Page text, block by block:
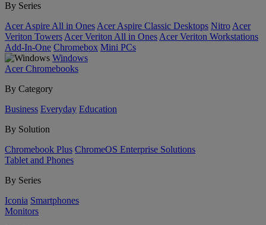
By Series
Acer Aspire All in Ones Acer Aspire Classic Desktops Nitro Acer
Veriton Towers Acer Veriton All in Ones Acer Veriton Workstations
Add-In-One Chromebox Mini PCs
Windows
Acer Chromebooks
By Category
Business Everyday Education
By Solution
Chromebook Plus ChromeOS Enterprise Solutions
Tablet and Phones
By Series
Iconia Smartphones
Monitors